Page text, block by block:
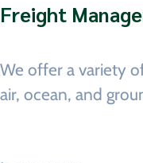
Freight
We offer a variety
air, ocean, and